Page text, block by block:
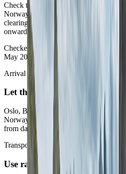
Check the current immigration posture
Norway is straightforward for many
clearing the live entry posture before
onward regional flights around one plan.
Checked against the Norwegian
May 2026.
Arrival choice
Let the first city imply the rest
Oslo, Bergen, and a northern arrival all
Norway. The better first routes know
from day one.
Transport split
Use rail and ferries for